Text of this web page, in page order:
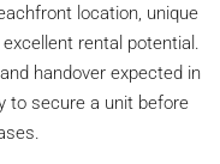
location, unique
rental potential.
handover expected in
to secure a unit before